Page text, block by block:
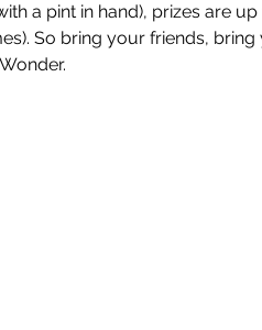
a pint in hand), prizes are
So bring your friends, bring